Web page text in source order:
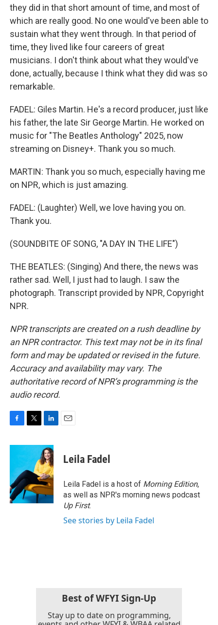
they did in that short amount of time, and most of
which are really good. No one would've been able to
sustain what they went through. In that period of
time, they lived like four careers of great
musicians. I don't think about what they would've
done, actually, because I think what they did was so
remarkable.
FADEL: Giles Martin. He's a record producer, just like
his father, the late Sir George Martin. He worked on
music for "The Beatles Anthology" 2025, now
streaming on Disney+. Thank you so much.
MARTIN: Thank you so much, especially having me
on NPR, which is just amazing.
FADEL: (Laughter) Well, we love having you on.
Thank you.
(SOUNDBITE OF SONG, "A DAY IN THE LIFE")
THE BEATLES: (Singing) And there, the news was
rather sad. Well, I just had to laugh. I saw the
photograph. Transcript provided by NPR, Copyright
NPR.
NPR transcripts are created on a rush deadline by
an NPR contractor. This text may not be in its final
form and may be updated or revised in the future.
Accuracy and availability may vary. The
authoritative record of NPR’s programming is the
audio record.
c
o
o
k
i
t
e
r
n
k
e
d
I
n
Leila Fadel
Leila Fadel is a host of Morning Edition,
as well as NPR's morning news podcast
Up First.
See stories by Leila Fadel
Best of WFYI Sign-Up
Stay up to date on programming,